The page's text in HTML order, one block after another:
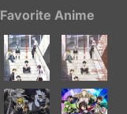
Favorite Anime